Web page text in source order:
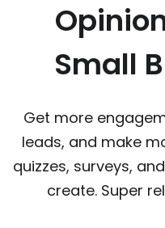
Small
Get more
leads, and make
quizzes, surveys,
create. Super